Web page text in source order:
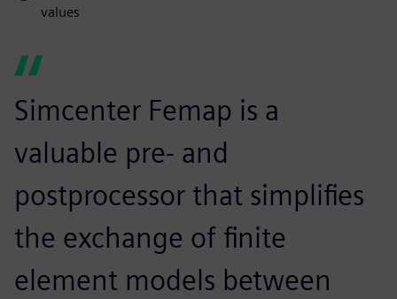
values
Simcenter Femap is a
valuable pre- and
postprocessor that simplifies
the exchange of finite
element models between